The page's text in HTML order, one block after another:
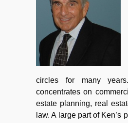
circles for many
concentrates on
estate planning, real
law. A large part of Ken’s